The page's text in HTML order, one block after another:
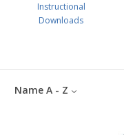
Instructional
Downloads
Name A - Z